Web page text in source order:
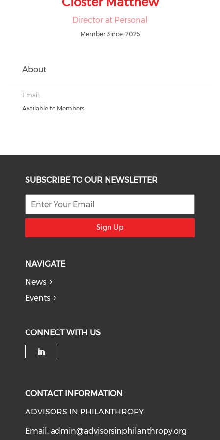
Director at Personal
Member Since: 2025
About
Email:
Available to Members
SUBSCRIBE TO OUR NEWSLETTER
Sign Up
NAVIGATE
News
Events
CONNECT WITH US
CONTACT INFORMATION
ADVISORS IN PHILANTHROPY
Email:admin@advisorsinphilanthropy.org